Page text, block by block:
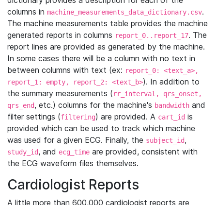
columns in machine_measurements_data_dictionary.csv.
The machine measurements table provides the machine
generated reports in columns report_0..report_17. The
report lines are provided as generated by the machine.
In some cases there will be a column with no text in
between columns with text (ex: report_0: <text_a>,
report_1: empty, report_2: <text_b>). In addition to
the summary measurements (rr_interval, qrs_onset,
qrs_end, etc.) columns for the machine's bandwidth and
filter settings (filtering) are provided. A cart_id is
provided which can be used to track which machine
was used for a given ECG. Finally, the subject_id,
study_id, and ecg_time are provided, consistent with
the ECG waveform files themselves.
Cardiologist Reports
A little more than 600,000 cardiologist reports are